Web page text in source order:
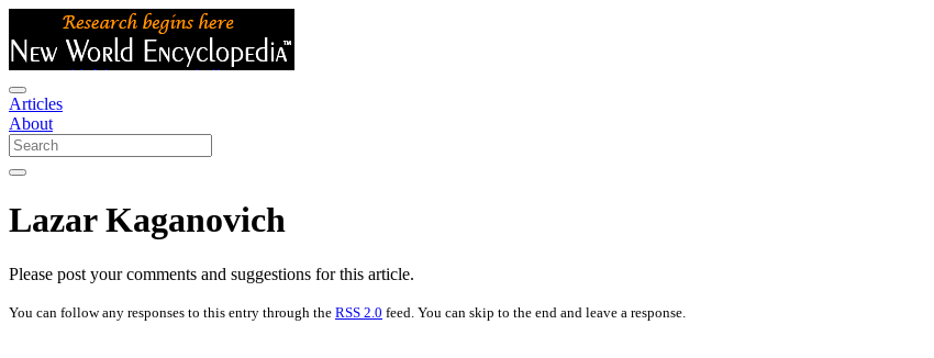
Articles
About
Lazar Kaganovich
Please post your comments and suggestions for this article.
You can follow any responses to this entry through the RSS 2.0 feed. You can skip to the end and leave a response.